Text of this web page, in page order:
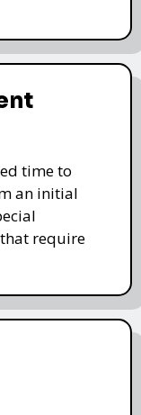
time to
an initial
require